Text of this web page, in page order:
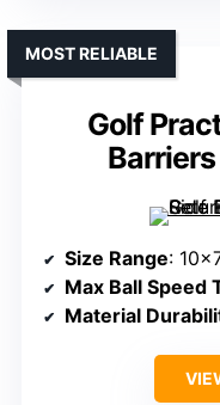
Golf
MOST RELIABLE
Size Range:
Max Ball Speed
Material